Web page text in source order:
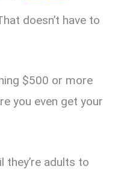
at
e
m
ar
doesn’t have to
$500 or more
you even get your
they’re adults to